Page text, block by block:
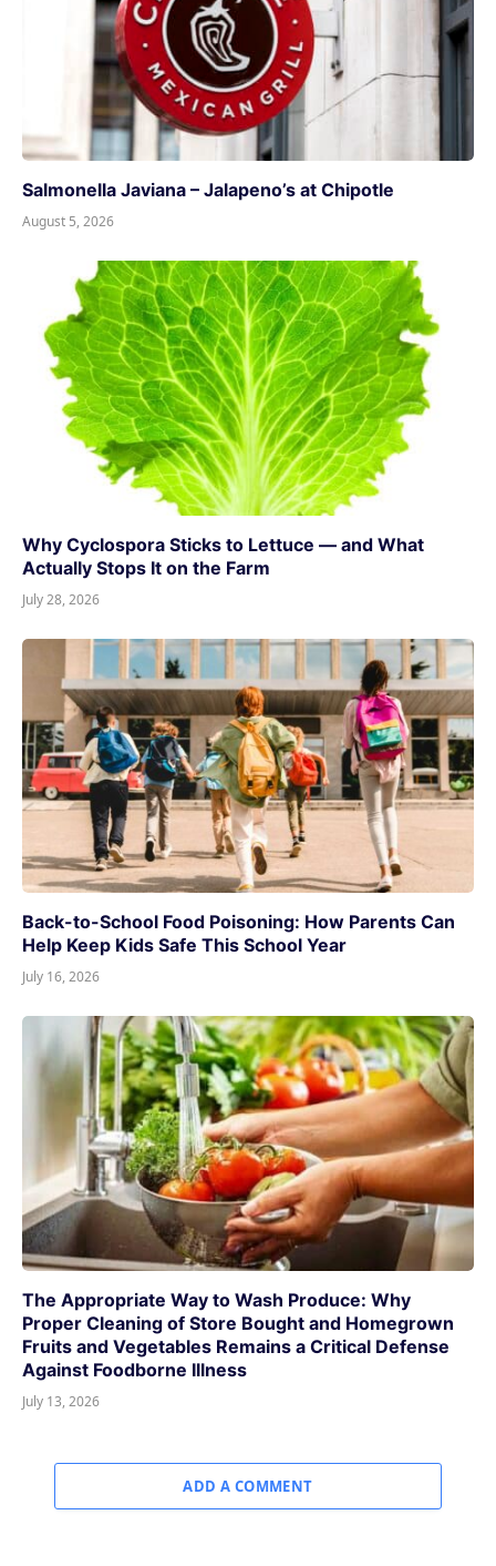
Salmonella Javiana – Jalapeno’s at Chipotle
August 5, 2026
Why Cyclospora Sticks to Lettuce — and What
Actually Stops It on the Farm
July 28, 2026
Back-to-School Food Poisoning: How Parents Can
Help Keep Kids Safe This School Year
July 16, 2026
The Appropriate Way to Wash Produce: Why
Proper Cleaning of Store Bought and Homegrown
Fruits and Vegetables Remains a Critical Defense
Against Foodborne Illness
July 13, 2026
ADD A COMMENT